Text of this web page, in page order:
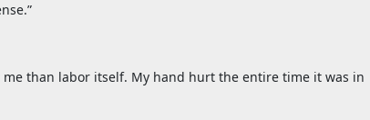
than labor itself. My hand hurt the entire time it was in